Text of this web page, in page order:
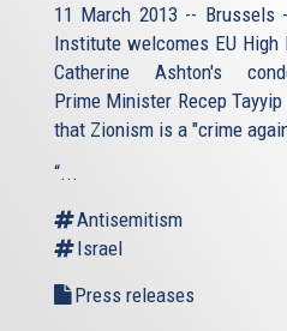
11 March 2013 -- Brussels
Institute welcomes EU High
Catherine Ashton's
Prime Minister Recep
that Zionism is a "crime
“...
Antisemitism
Israel
Press releases